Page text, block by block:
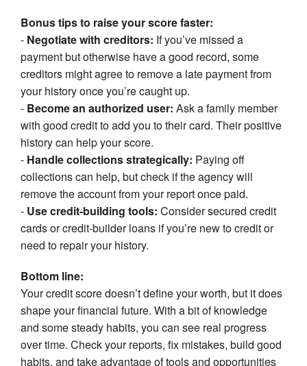
Bonus tips to raise your score faster:
- Negotiate with creditors: If you’ve missed a
payment but otherwise have a good record, some
creditors might agree to remove a late payment from
your history once you’re caught up.
- Become an authorized user: Ask a family member
with good credit to add you to their card. Their positive
history can help your score.
- Handle collections strategically: Paying off
collections can help, but check if the agency will
remove the account from your report once paid.
- Use credit-building tools: Consider secured credit
cards or credit-builder loans if you’re new to credit or
need to repair your history.
Bottom line:
Your credit score doesn’t define your worth, but it does
shape your financial future. With a bit of knowledge
and some steady habits, you can see real progress
over time. Check your reports, fix mistakes, build good
habits, and take advantage of tools and opportunities